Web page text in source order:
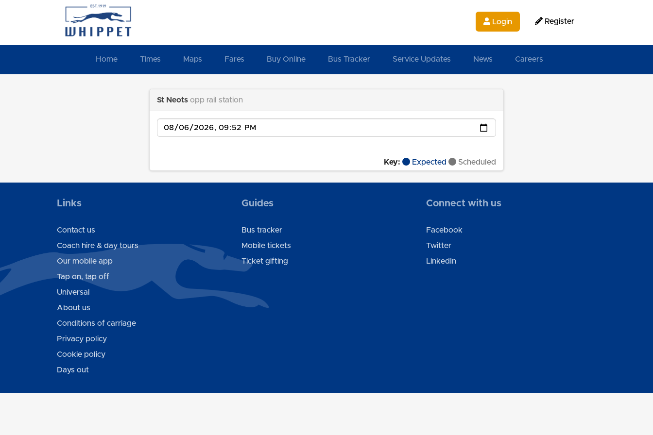
Login Register
Home Times Maps Fares Buy Online Bus Tracker Service Updates News Careers
St Neots opp rail station
Date
Key: Expected Scheduled
Links
Contact us
Coach hire & day tours
Our mobile app
Tap on, tap off
Universal
About us
Conditions of carriage
Privacy policy
Cookie policy
Days out
Guides
Bus tracker
Mobile tickets
Ticket gifting
Connect with us
Facebook
Twitter
LinkedIn